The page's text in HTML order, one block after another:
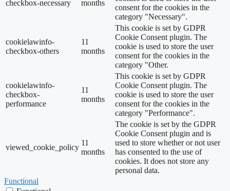
checkbox-necessary
months
consent for the cookies in the
category "Necessary".
cookielawinfo-
checkbox-others
11
months
This cookie is set by GDPR
Cookie Consent plugin. The
cookie is used to store the user
consent for the cookies in the
category "Other.
cookielawinfo-
checkbox-
performance
11
months
This cookie is set by GDPR
Cookie Consent plugin. The
cookie is used to store the user
consent for the cookies in the
category "Performance".
viewed_cookie_policy
11
months
The cookie is set by the GDPR
Cookie Consent plugin and is
used to store whether or not user
has consented to the use of
cookies. It does not store any
personal data.
Functional